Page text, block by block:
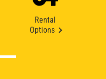
Rental
Options